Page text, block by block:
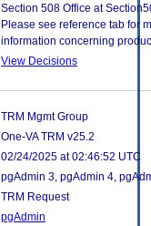
Section 508 Office at
Please see reference tab for
information concerning
View Decisions
TRM Mgmt Group
One-VA TRM v25.2
02/24/2025 at 02:46:52 UTC
pgAdmin 3, pgAdmin 4,
TRM Request
pgAdmin